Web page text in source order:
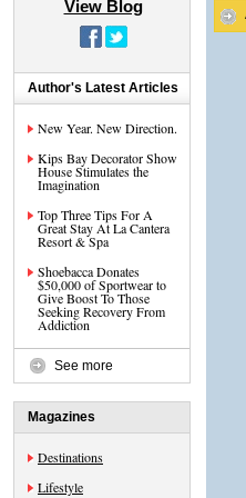
View Blog
Author's Latest Articles
New Year. New Direction.
Kips Bay Decorator Show
House Stimulates the
Imagination
Top Three Tips For A
Great Stay At La Cantera
Resort & Spa
Shoebacca Donates
$50,000 of Sportwear to
Give Boost To Those
Seeking Recovery From
Addiction
See more
Magazines
Destinations
Lifestyle